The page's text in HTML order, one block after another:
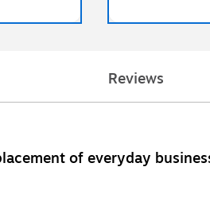
Reviews
of everyday